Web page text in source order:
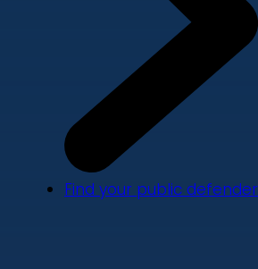
Find your public defender